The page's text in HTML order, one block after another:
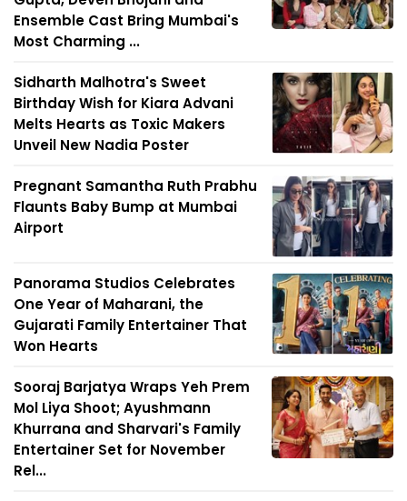
Ensemble Cast Bring Mumbai's
Most Charming ...
Sidharth Malhotra's Sweet
Birthday Wish for Kiara Advani
Melts Hearts as Toxic Makers
Unveil New Nadia Poster
Pregnant Samantha Ruth Prabhu
Flaunts Baby Bump at Mumbai
Airport
Panorama Studios Celebrates
One Year of Maharani, the
Gujarati Family Entertainer That
Won Hearts
Sooraj Barjatya Wraps Yeh Prem
Mol Liya Shoot; Ayushmann
Khurrana and Sharvari's Family
Entertainer Set for November
Rel...